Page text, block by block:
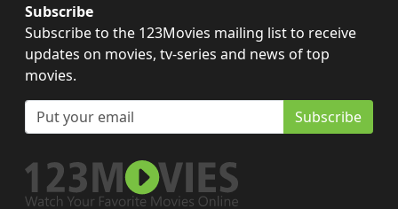
Subscribe
Subscribe to the 123Movies mailing list to receive
updates on movies, tv-series and news of top
movies.
Subscribe